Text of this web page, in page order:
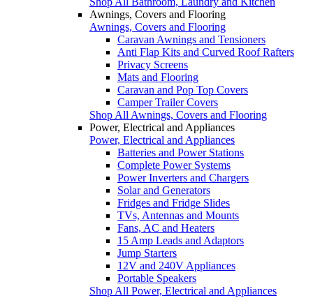
Awnings, Covers and Flooring
Awnings, Covers and Flooring
Caravan Awnings and Tensioners
Anti Flap Kits and Curved Roof Rafters
Privacy Screens
Mats and Flooring
Caravan and Pop Top Covers
Camper Trailer Covers
Shop All Awnings, Covers and Flooring
Power, Electrical and Appliances
Power, Electrical and Appliances
Batteries and Power Stations
Complete Power Systems
Power Inverters and Chargers
Solar and Generators
Fridges and Fridge Slides
TVs, Antennas and Mounts
Fans, AC and Heaters
15 Amp Leads and Adaptors
Jump Starters
12V and 240V Appliances
Portable Speakers
Shop All Power, Electrical and Appliances